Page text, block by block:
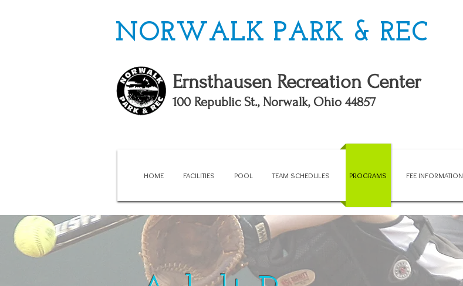
NORWALK PARK & REC
Ernsthausen Recreation Center
100 Republic St., Norwalk, Ohio 44857
HOME FACILITIES POOL TEAM SCHEDULES PROGRAMS FEE INFORMATION